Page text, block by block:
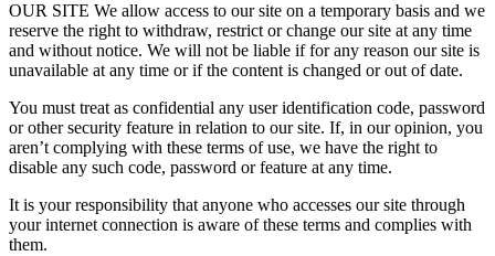
OUR SITE We allow access to our site on a temporary basis and we
reserve the right to withdraw, restrict or change our site at any time
and without notice. We will not be liable if for any reason our site is
unavailable at any time or if the content is changed or out of date.
You must treat as confidential any user identification code, password
or other security feature in relation to our site. If, in our opinion, you
aren’t complying with these terms of use, we have the right to
disable any such code, password or feature at any time.
It is your responsibility that anyone who accesses our site through
your internet connection is aware of these terms and complies with
them.